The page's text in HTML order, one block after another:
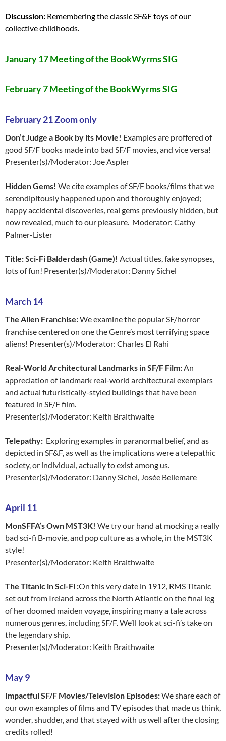
Discussion: Remembering the classic SF&F toys of our
collective childhoods.
January 17 Meeting of the BookWyrms SIG
February 7 Meeting of the BookWyrms SIG
February 21 Zoom only
Don’t Judge a Book by its Movie! Examples are proffered of
good SF/F books made into bad SF/F movies, and vice versa!
Presenter(s)/Moderator: Joe Aspler
Hidden Gems! We cite examples of SF/F books/films that we
serendipitously happened upon and thoroughly enjoyed;
happy accidental discoveries, real gems previously hidden, but
now revealed, much to our pleasure. Moderator: Cathy
Palmer-Lister
Title: Sci-Fi Balderdash (Game)! Actual titles, fake synopses,
lots of fun! Presenter(s)/Moderator: Danny Sichel
March 14
The Alien Franchise:We examine the popular SF/horror
franchise centered on one the Genre’s most terrifying space
aliens! Presenter(s)/Moderator: Charles El Rahi
Real-World Architectural Landmarks in SF/F Film:An
appreciation of landmark real-world architectural exemplars
and actual futuristically-styled buildings that have been
featured in SF/F film.
Presenter(s)/Moderator: Keith Braithwaite
Telepathy: Exploring examples in paranormal belief, and as
depicted in SF&F, as well as the implications were a telepathic
society, or individual, actually to exist among us.
Presenter(s)/Moderator: Danny Sichel, Josée Bellemare
April 11
MonSFFA’s Own MST3K! We try our hand at mocking a really
bad sci-fi B-movie, and pop culture as a whole, in the MST3K
style!
Presenter(s)/Moderator: Keith Braithwaite
The Titanic in Sci-Fi :On this very date in 1912, RMS Titanic
set out from Ireland across the North Atlantic on the final leg
of her doomed maiden voyage, inspiring many a tale across
numerous genres, including SF/F. We’ll look at sci-fi’s take on
the legendary ship.
Presenter(s)/Moderator: Keith Braithwaite
May 9
Impactful SF/F Movies/Television Episodes:We share each of
our own examples of films and TV episodes that made us think,
wonder, shudder, and that stayed with us well after the closing
credits rolled!